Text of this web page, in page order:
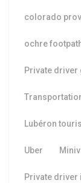
colorado
ochre
Private driver
Lubéron
Uber
Private driver